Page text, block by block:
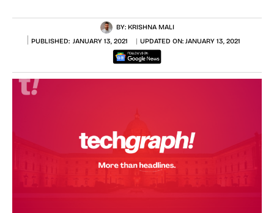
BY: KRISHNA MALI
PUBLISHED: JANUARY 13, 2021 UPDATED ON: JANUARY 13, 2021